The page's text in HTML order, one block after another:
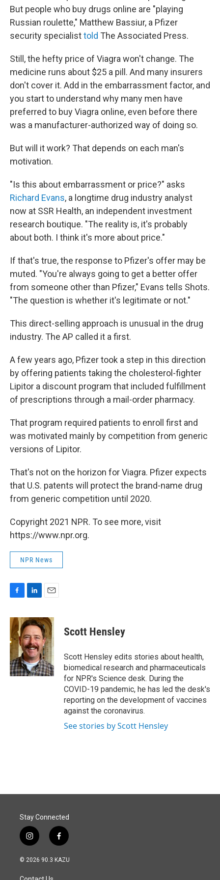
But people who buy drugs online are "playing
Russian roulette," Matthew Bassiur, a Pfizer
security specialisttold The Associated Press.
Still, the hefty price of Viagra won't change. The
medicine runs about $25 a pill. And many insurers
don't cover it. Add in the embarrassment factor, and
you start to understand why many men have
preferred to buy Viagra online, even before there
was a manufacturer-authorized way of doing so.
But will it work? That depends on each man's
motivation.
"Is this about embarrassment or price?" asks
Richard Evans, a longtime drug industry analyst
now at SSR Health, an independent investment
research boutique. "The reality is, it's probably
about both. I think it's more about price."
If that's true, the response to Pfizer's offer may be
muted. "You're always going to get a better offer
from someone other than Pfizer," Evans tells Shots.
"The question is whether it's legitimate or not."
This direct-selling approach is unusual in the drug
industry. The AP called it a first.
A few years ago, Pfizer took a step in this direction
by offering patients taking the cholesterol-fighter
Lipitor a discount program that included fulfillment
of prescriptions through a mail-order pharmacy.
That program required patients to enroll first and
was motivated mainly by competition from generic
versions of Lipitor.
That's not on the horizon for Viagra. Pfizer expects
that U.S. patents will protect the brand-name drug
from generic competition until 2020.
Copyright 2021 NPR. To see more, visit
https://www.npr.org.
NPR News
c
e
b
o
o
k
n
k
e
d
I
n
a
i
l
Scott Hensley
Scott Hensley edits stories about health,
biomedical research and pharmaceuticals
for NPR's Science desk. During the
COVID-19 pandemic, he has led the desk's
reporting on the development of vaccines
against the coronavirus.
See stories by Scott Hensley
Stay Connected
i
n
s
a
f
a
c
© 2026 90.3 KAZU